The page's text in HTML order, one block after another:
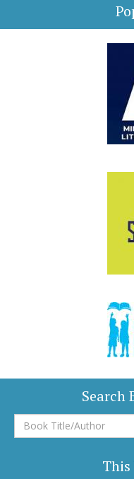
Search
Book
Title/Author
This